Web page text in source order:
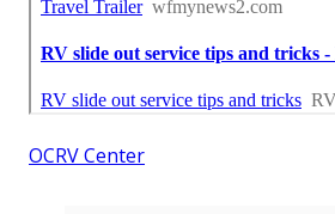
OCRV Center